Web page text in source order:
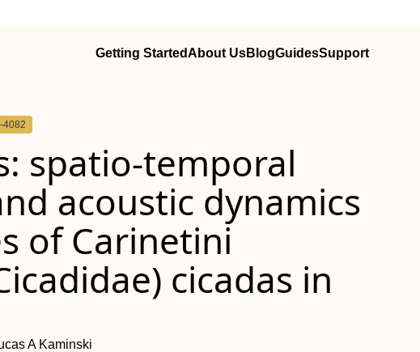
Getting StartedAbout UsBlogGuidesSupport
4082
spatio-temporal
acoustic dynamics
of Carinetini
cicadas in
A Kaminski